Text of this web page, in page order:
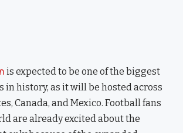
is expected to be one of the biggest
in history, as it will be hosted across
Canada, and Mexico. Football fans
are already excited about the